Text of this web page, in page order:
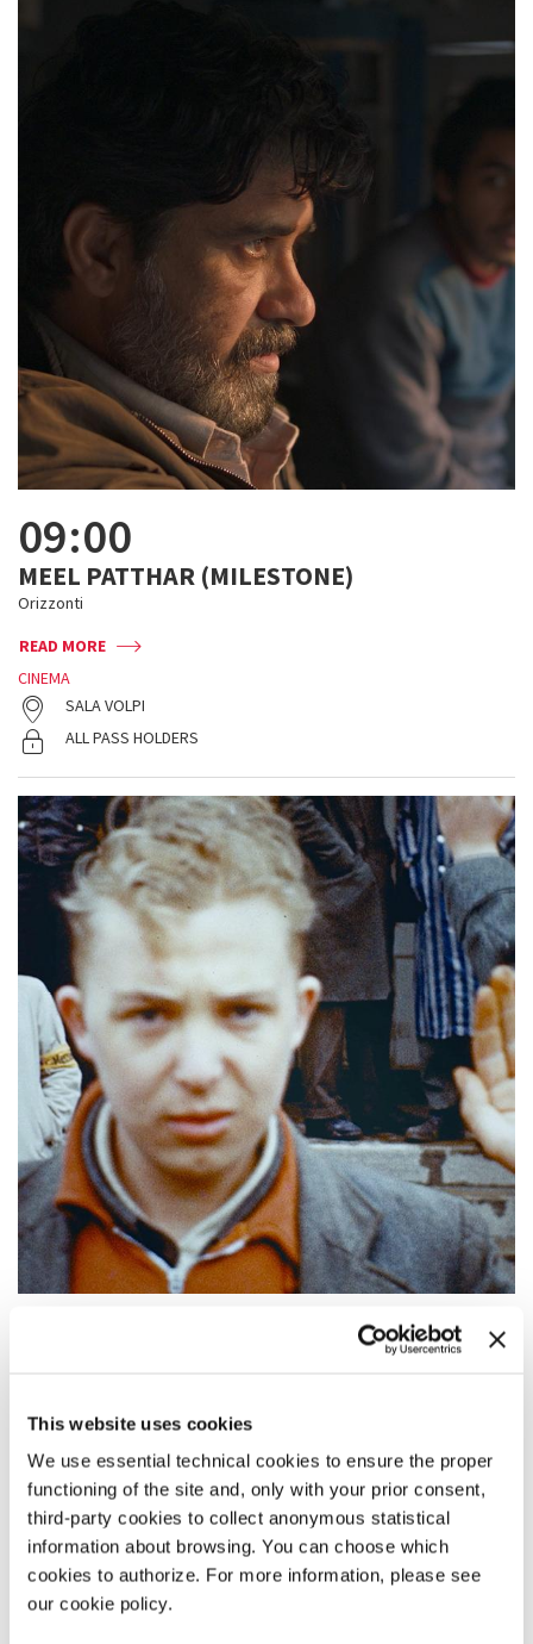
This website uses cookies
We use essential technical cookies to ensure the proper
functioning of the site and, only with your prior consent,
third-party cookies to collect anonymous statistical
information about browsing. You can choose which
cookies to authorize. For more information, please see
our cookie policy.
09:00
MEEL PATTHAR (MILESTONE)
Orizzonti
READ MORE
CINEMA
SALA VOLPI
ALL PASS HOLDERS
READ MORE
CINEMA
ASTRA 2
ALL PASS HOLDERS